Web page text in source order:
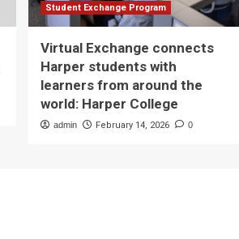
Student Exchange Program
Virtual Exchange connects
Harper students with
learners from around the
world: Harper College
admin February 14, 2026 0